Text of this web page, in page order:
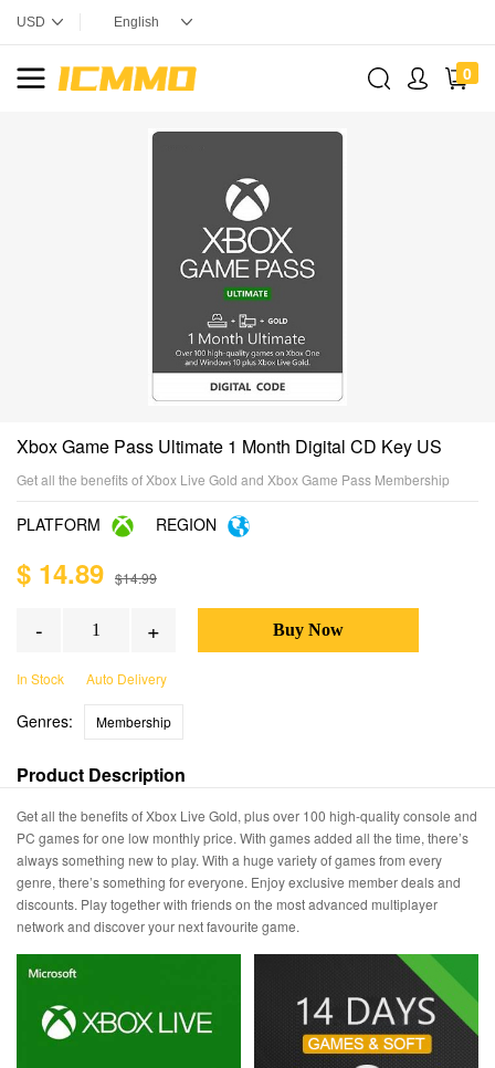
0
Xbox Game Pass Ultimate 1 Month Digital CD Key US
Get all the benefits of Xbox Live Gold and Xbox Game Pass Membership
PLATFORM REGION
$ 14.89 $14.99
- +
In Stock Auto Delivery
Genres: Membership
Product Description
Get all the benefits of Xbox Live Gold, plus over 100 high-quality console and
PC games for one low monthly price. With games added all the time, there’s
always something new to play. With a huge variety of games from every
genre, there’s something for everyone. Enjoy exclusive member deals and
discounts. Play together with friends on the most advanced multiplayer
network and discover your next favourite game.